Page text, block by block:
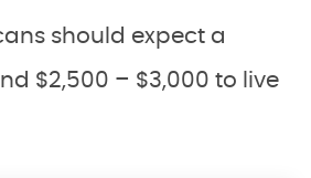
should expect a
$2,500 – $3,000 to live